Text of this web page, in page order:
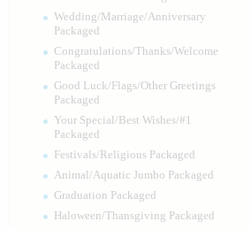
Wedding/Marriage/Anniversary
Packaged
Congratulations/Thanks/Welcome
Packaged
Good Luck/Flags/Other Greetings
Packaged
Your Special/Best Wishes/#1
Packaged
Festivals/Religious Packaged
Animal/Aquatic Jumbo Packaged
Graduation Packaged
Haloween/Thansgiving Packaged